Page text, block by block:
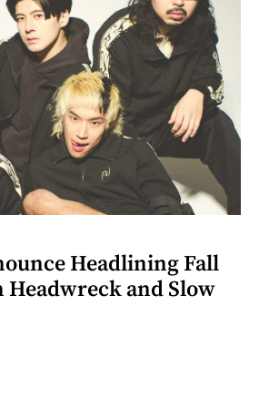
Headlining Fall
Headwreck and Slow